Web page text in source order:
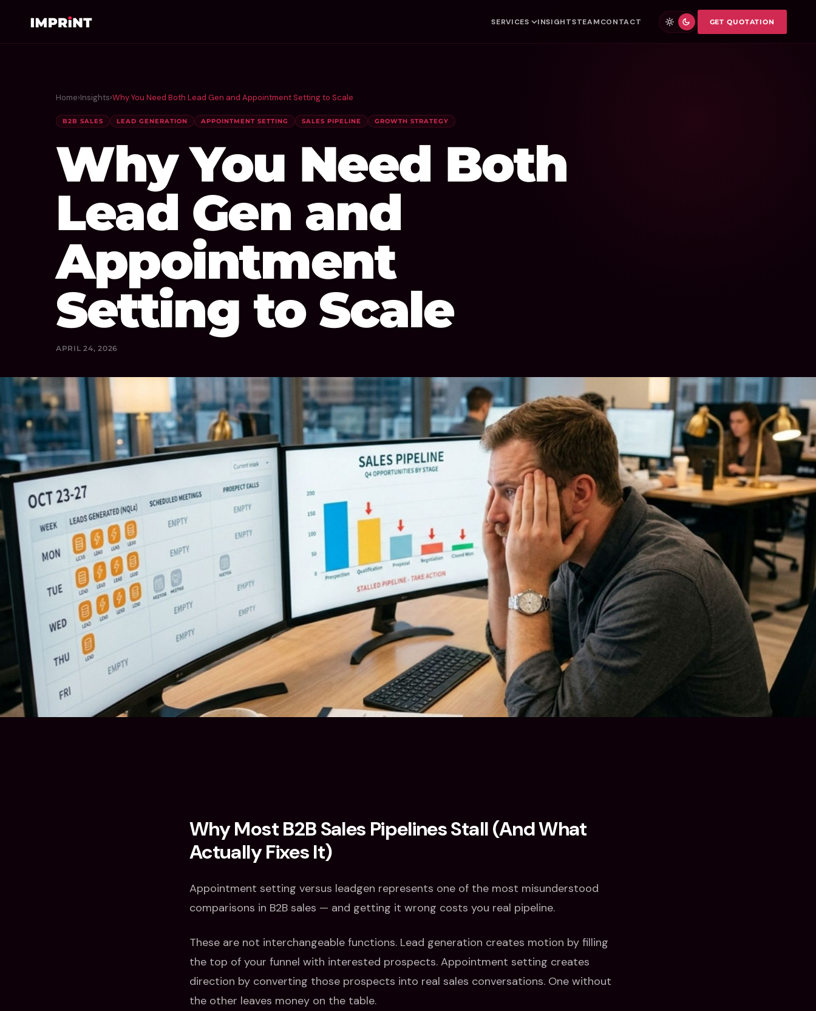
SERVICES INSIGHTSTEAMCONTACT GET QUOTATION
Home›Insights›Why You Need Both Lead Gen and Appointment Setting to Scale
B2B SALES LEAD GENERATION APPOINTMENT SETTING SALES PIPELINE GROWTH STRATEGY
Why You Need Both
Lead Gen and
Appointment
Setting to Scale
APRIL 24, 2026
Why Most B2B Sales Pipelines Stall (And What
Actually Fixes It)
Appointment setting versus leadgen represents one of the most misunderstood
comparisons in B2B sales — and getting it wrong costs you real pipeline.
These are not interchangeable functions. Lead generation creates motion by filling
the top of your funnel with interested prospects. Appointment setting creates
direction by converting those prospects into real sales conversations. One without
the other leaves money on the table.